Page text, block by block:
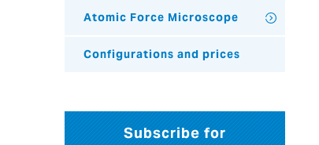
Atomic Force Microscope
Configurations and prices
Subscribe for